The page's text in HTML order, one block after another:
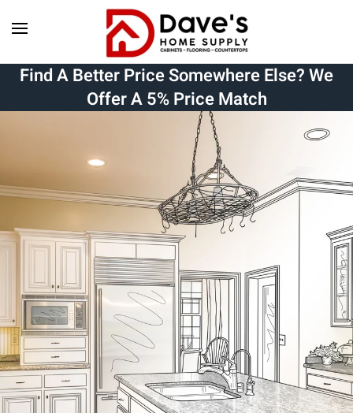
Skip to main content
Find A Better Price Somewhere Else? We
Offer A 5% Price Match